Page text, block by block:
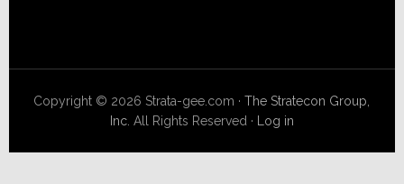
Copyright © 2026 Strata-gee.com ·The Stratecon Group,
Inc. All Rights Reserved · Log in